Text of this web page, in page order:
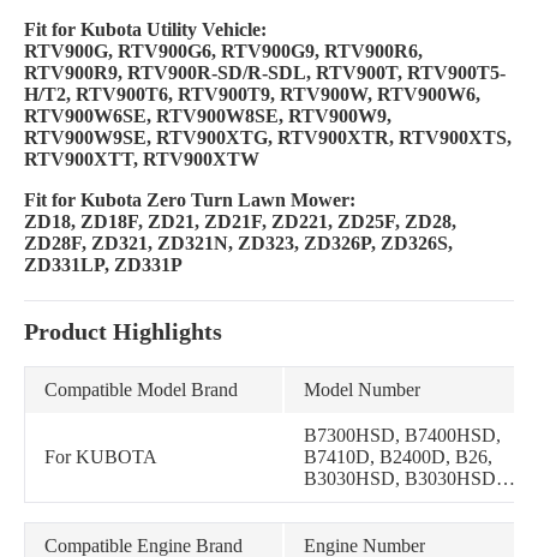
Fit for Kubota Utility Vehicle:
RTV900G, RTV900G6, RTV900G9, RTV900R6,
RTV900R9, RTV900R-SD/R-SDL, RTV900T, RTV900T5-
H/T2, RTV900T6, RTV900T9, RTV900W, RTV900W6,
RTV900W6SE, RTV900W8SE, RTV900W9,
RTV900W9SE, RTV900XTG, RTV900XTR, RTV900XTS,
RTV900XTT, RTV900XTW
Fit for Kubota Zero Turn Lawn Mower:
ZD18, ZD18F, ZD21, ZD21F, ZD221, ZD25F, ZD28,
ZD28F, ZD321, ZD321N, ZD323, ZD326P, ZD326S,
ZD331LP, ZD331P
Product Highlights
Compatible Model Brand Model Number
For KUBOTA
B7300HSD, B7400HSD,
B7410D, B2400D, B26,
B3030HSD, B3030HSDC,
B1700D, B1700E,
B1700HSD, B1700HSE,
B21, B2100D, B2100E,
Compatible Engine Brand Engine Number